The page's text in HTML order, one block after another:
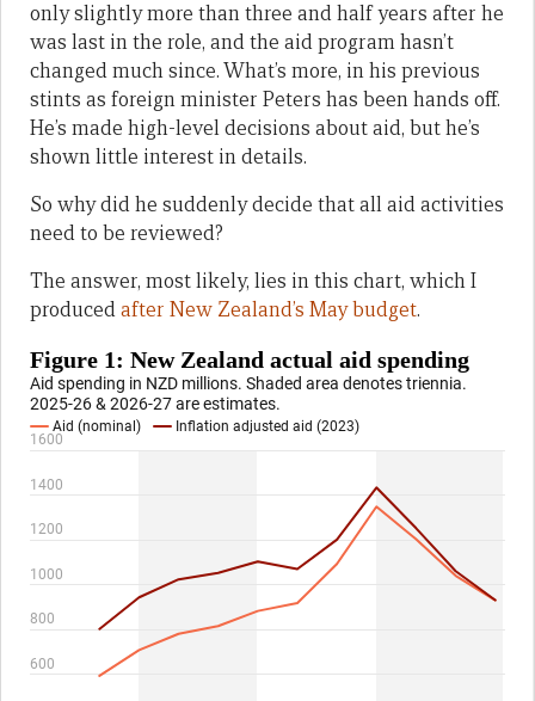
only slightly more than three and half years after he
was last in the role, and the aid program hasn’t
changed much since. What’s more, in his previous
stints as foreign minister Peters has been hands off.
He’s made high-level decisions about aid, but he’s
shown little interest in details.
So why did he suddenly decide that all aid activities
need to be reviewed?
The answer, most likely, lies in this chart, which I
producedafter New Zealand’s May budget.